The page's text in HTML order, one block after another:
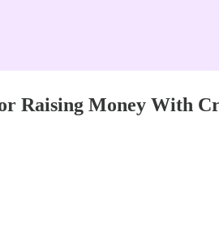
Raising Money With